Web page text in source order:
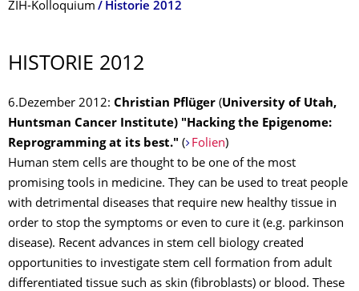
ZIH-Kolloquium
Historie 2012
HISTORIE 2012
6.Dezember 2012: Christian Pflüger (University of Utah,
Huntsman Cancer Institute) "Hacking the Epigenome:
Reprogramming at its best." ( Folien)
Human stem cells are thought to be one of the most
promising tools in medicine. They can be used to treat people
with detrimental diseases that require new healthy tissue in
order to stop the symptoms or even to cure it (e.g. parkinson
disease). Recent advances in stem cell biology created
opportunities to investigate stem cell formation from adult
differentiated tissue such as skin (fibroblasts) or blood. These